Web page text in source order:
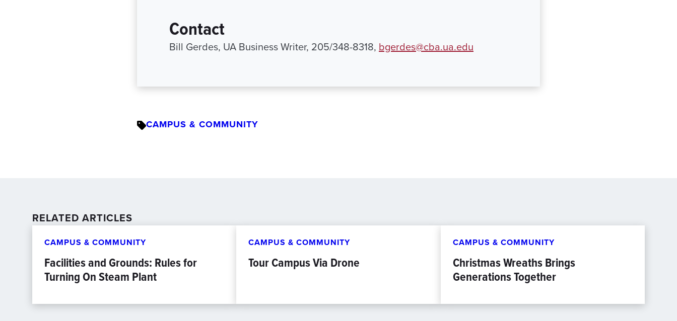
Contact
Bill Gerdes, UA Business Writer, 205/348-8318, bgerdes@cba.ua.edu
CAMPUS & COMMUNITY
RELATED ARTICLES
CAMPUS & COMMUNITY
Facilities and Grounds: Rules for
Turning On Steam Plant
CAMPUS & COMMUNITY
Tour Campus Via Drone
CAMPUS & COMMUNITY
Christmas Wreaths Brings
Generations Together